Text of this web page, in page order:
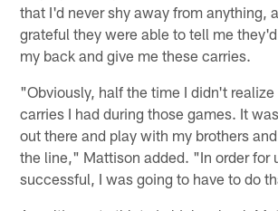
that I'd never shy away from anything,
grateful they were able to tell me
my back and give me these carries.
"Obviously, half the time I didn't
carries I had during those games. It
out there and play with my brothers
the line," Mattison added. "In order for
successful, I was going to have to do